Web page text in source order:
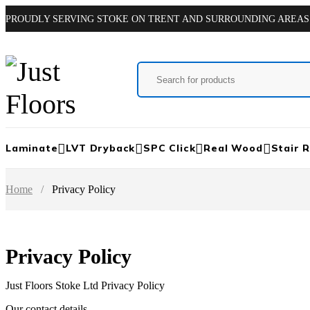
PROUDLY SERVING STOKE ON TRENT AND SURROUNDING AREAS
Laminate LVT Dryback SPC Click Real Wood Stair
Privacy Policy
Home / Privacy Policy
Just Floors Stoke Ltd Privacy Policy